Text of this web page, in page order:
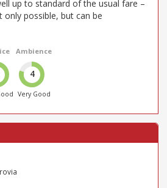
up to standard of the usual fare –
only possible, but can be
Ambience
4
Very Good